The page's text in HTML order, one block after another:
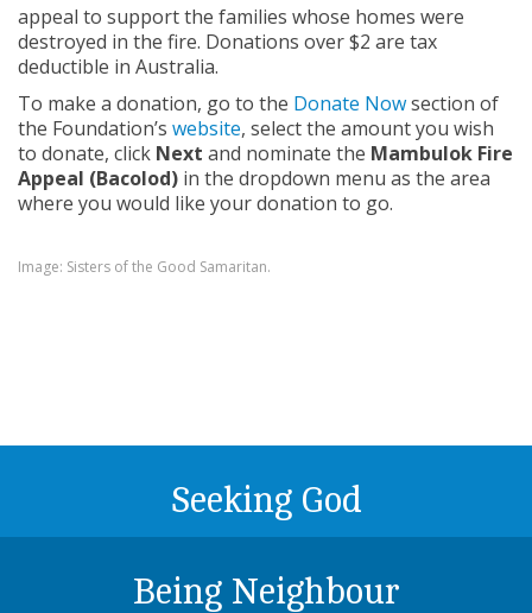
appeal to support the families whose homes were
destroyed in the fire. Donations over $2 are tax
deductible in Australia.
To make a donation, go to the Donate Nowsection of
the Foundation’s website, select the amount you wish
to donate, click Next and nominate the Mambulok Fire
Appeal (Bacolod) in the dropdown menu as the area
where you would like your donation to go.
Image: Sisters of the Good Samaritan.
Seeking God
Being Neighbour